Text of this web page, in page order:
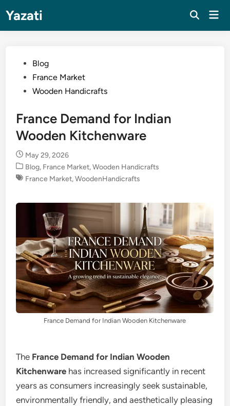
content
Yazati
PostedBlog
France Market
Wooden Handicrafts
France Demand for Indian
Wooden Kitchenware
May 29, 2026
Posted
in
Blog, France Market,Wooden Handicrafts
France Market,WoodenHandicrafts
France Demand for Indian Wooden Kitchenware
The France Demand for Indian Wooden
Kitchenware has increased significantly in recent
years as consumers increasingly seek sustainable,
environmentally friendly, and aesthetically pleasing